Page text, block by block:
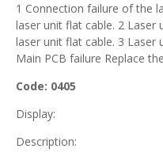
1 Connection failure of the
laser unit flat cable. 2 Laser
laser unit flat cable. 3 Laser
Main PCB failure Replace
Code: 0405
Display:
Description: